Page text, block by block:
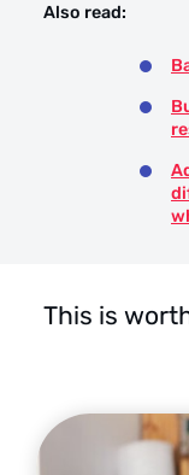
Also read:
This is